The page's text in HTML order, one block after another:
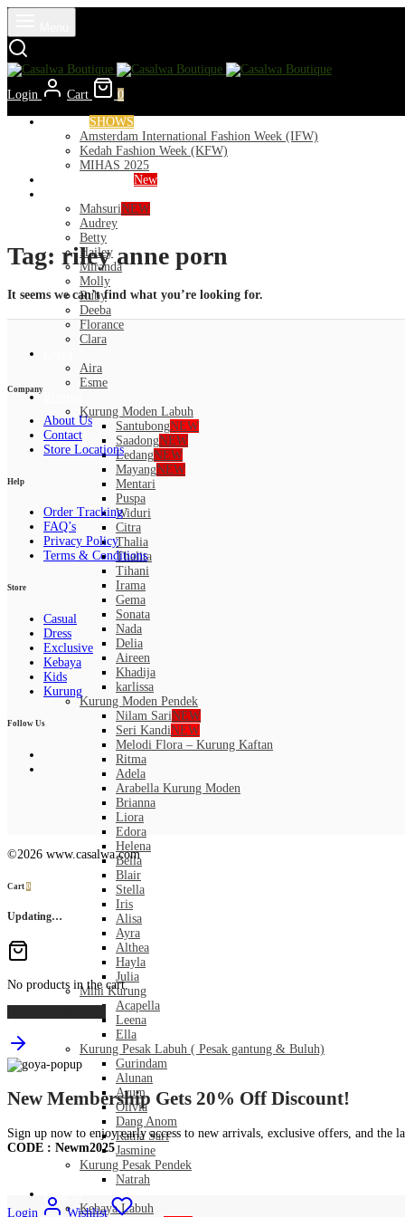
Login Cart
0
SHOWS
Amsterdam International Fashion Week (IFW)
Kedah Fashion Week (KFW)
MIHAS 2025
New
MahsuriNEW
Audrey
Betty
Hailey
Miranda
Molly
Ruby
Deeba
Florance
Clara
Aira
Esme
Kurung Moden Labuh
SantubongNEW
SaadongNEW
LedangNEW
MayangNEW
Mentari
Puspa
Widuri
Citra
Thalia
Thalita
Tihani
Irama
Gema
Sonata
Nada
Delia
Aireen
Khadija
karlissa
Kurung Moden Pendek
Nilam SariNEW
Seri KandiNEW
Melodi Flora – Kurung Kaftan
Ritma
Adela
Arabella Kurung Moden
Brianna
Liora
Edora
Helena
Bella
Blair
Stella
Iris
Alisa
Ayra
Althea
Hayla
Julia
Mini Kurung
Acapella
Leena
Ella
Kurung Pesak Labuh ( Pesak gantung & Buluh)
Gurindam
Alunan
Arum
Olivia
Dang Anom
Ratna Sari
Jasmine
Kurung Pesak Pendek
Natrah
Kebaya
Kebaya Labuh
Tag: riley anne porn
It seems we can’t find what you’re looking for.
Company
About Us
Contact
Store Locations
Help
Order Tracking
FAQ’s
Privacy Policy
Terms & Conditions
Store
Casual
Dress
Exclusive
Kebaya
Kids
Kurung
Follow Us
©2026 www.casalwa.com
Cart 0
Updating…
No products in the cart.
New Membership Gets 20% Off Discount!
Sign up now to enjoy early access to new arrivals, exclusive offers, and the
CODE : Newm2025
Login
Wishlist